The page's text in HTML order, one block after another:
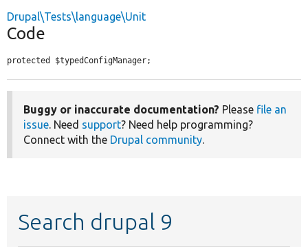
Drupal\Tests\language\Unit
Code
protected $typedConfigManager;
Buggy or inaccurate documentation? Please file an
issue. Need support? Need help programming?
Connect with the Drupal community.
Search drupal 9